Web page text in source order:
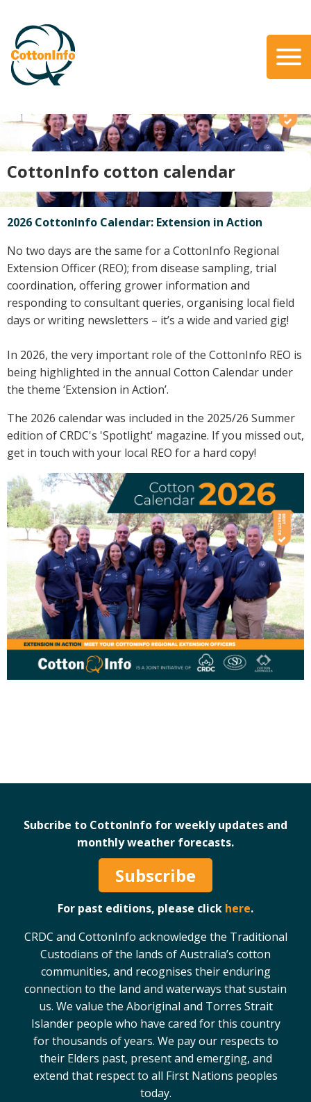
main
content
About Us
Our Team
Our Role
Our Partners
Our Link with myBMP
Our strategic Plan
Information for Growers
Biosecurity
Carbon Farming
Climate
Crop Nutrition
Disease management
Energy Use Efficiency
Fibre Quality
Natural Resource Management
Pesticide Input Efficiency
Stewardship
Tropical Cotton Production
Water Management
Weed Management
Insecticide Resistance Surveillance
Publications and Media
Fact Sheets
Case Studies
Manuals and Guides
PAK Publications
Cotton Calendar
Inside Cotton library
Tools and Trials
Managing biodiversity in cotton landscapes
Silverleaf Whitefly decision support tool
On-farm trials
CottonInfo nitrogen trials
Cotton Rotation Tool
Glyphosate Resistance Toolkit
Barnyard Grass Understanding and
Management (BYGUM)
Soil your undies!
Weeds of Australian Cotton app
Search
CottonInfo cotton calendar
2026 CottonInfo Calendar: Extension in Action
No two days are the same for a CottonInfo Regional
Extension Officer (REO); from disease sampling, trial
coordination, offering grower information and
responding to consultant queries, organising local field
days or writing newsletters – it’s a wide and varied gig!
In 2026, the very important role of the CottonInfo REO is
being highlighted in the annual Cotton Calendar under
the theme ‘Extension in Action’.
The 2026 calendar was included in the 2025/26 Summer
edition of CRDC's 'Spotlight' magazine. If you missed out,
get in touch with your local REO for a hard copy!
Subcribe to CottonInfo for weekly updates and
monthly weather forecasts.
Subscribe
For past editions, please click here.
CRDC and CottonInfo acknowledge the Traditional
Custodians of the lands of Australia’s cotton
communities, and recognises their enduring
connection to the land and waterways that sustain
us. We value the Aboriginal and Torres Strait
Islander people who have cared for this country
for thousands of years. We pay our respects to
their Elders past, present and emerging, and
extend that respect to all First Nations peoples
today.